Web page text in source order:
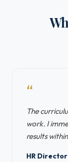
“
The
work. I
results
HR Director